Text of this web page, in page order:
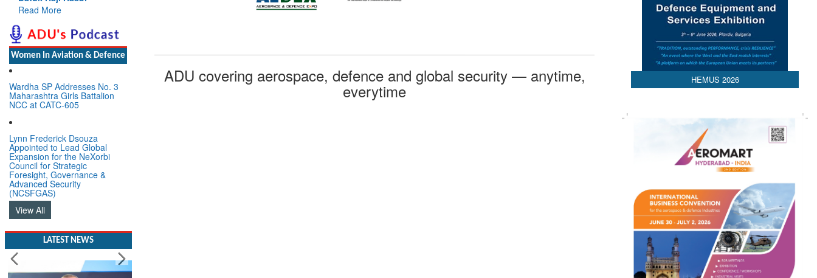
Read More
Women In Aviation & Defence
Wardha SP Addresses No. 3
Maharashtra Girls Battalion
NCC at CATC-605
Lynn Frederick Dsouza
Appointed to Lead Global
Expansion for the NeXorbi
Council for Strategic
Foresight, Governance &
Advanced Security
(NCSFGAS)
View All
LATEST NEWS
ADU covering aerospace, defence and global security — anytime,
everytime
HEMUS 2026